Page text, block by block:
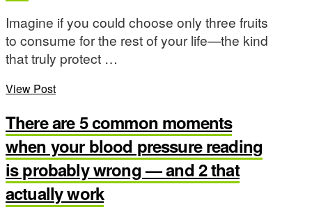
Imagine if you could choose only three fruits
to consume for the rest of your life—the kind
that truly protect …
View Post
There are 5 common moments
when your blood pressure reading
is probably wrong — and 2 that
actually work